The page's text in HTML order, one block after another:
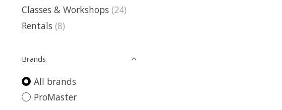
Classes & Workshops (24)
Rentals (8)
Brands
All brands
ProMaster